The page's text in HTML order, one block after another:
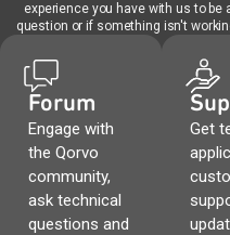
experience you have with us to be
question or if something isn't
Forum
Engage with
the Qorvo
community,
ask technical
questions and
Get